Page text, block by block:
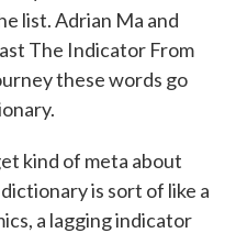
list. Adrian Ma and
The Indicator From
these words go
kind of meta about
is sort of like a
a lagging indicator